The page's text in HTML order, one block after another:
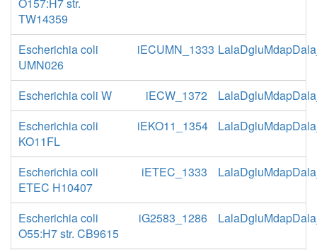
TW14359
Escherichia coli
UMN026
iECUMN_1333
Escherichia coli W iECW_1372
Escherichia coli
KO11FL
iEKO11_1354
Escherichia coli
ETEC H10407
iETEC_1333
Escherichia coli
O55:H7 str. CB9615
iG2583_1286